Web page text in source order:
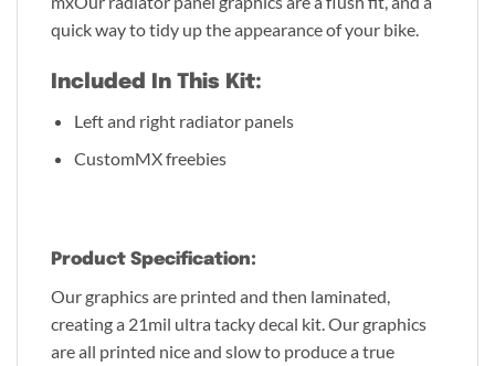
quick way to tidy up the appearance of your bike.
Included In This Kit:
Left and right radiator panels
CustomMX freebies
Product Specification:
Our graphics are printed and then laminated,
creating a 21mil ultra tacky decal kit. Our graphics
are all printed nice and slow to produce a true